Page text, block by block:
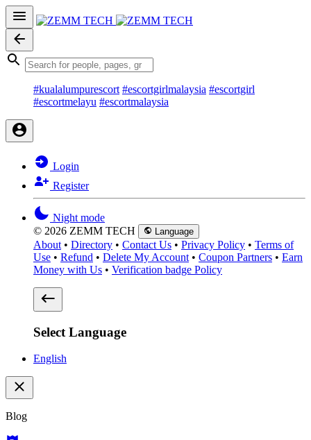
#kualalumpurescort #escortgirlmalaysia #escortgirl
#escortmelayu #escortmalaysia
Login
Register
Night mode
© 2026 ZEMM TECH
Language
About • Directory • Contact Us • Privacy Policy • Terms of
Use • Refund • Delete My Account • Coupon Partners • Earn
Money with Us • Verification badge Policy
Select Language
English
Blog